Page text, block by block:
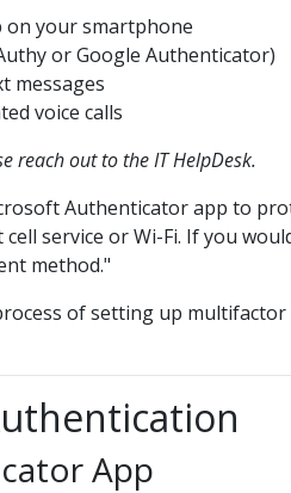
your smartphone
or Google Authenticator)
messages
voice calls
reach out to the IT HelpDesk.
Authenticator app to
service or Wi-Fi. If you
method."
of setting up
App